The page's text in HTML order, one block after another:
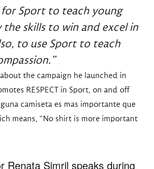
Sport to teach young
skills to win and excel in
to use Sport to teach
the campaign he launched in
RESPECT in Sport, on and off
camiseta es mas importante que
means, “No shirt is more important